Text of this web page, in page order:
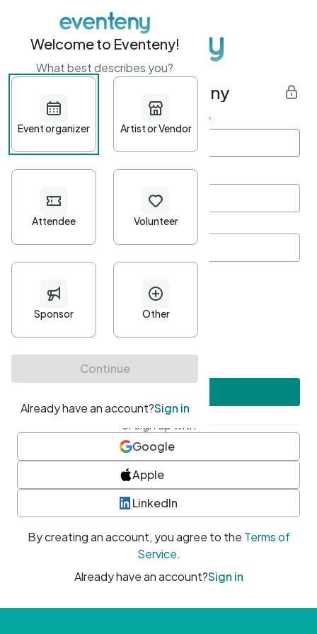
Get started with Eventeny
First name Last name *
Password*
Minimum 10 characters
At least one uppercase character
• At least one number
• At least one special character
or sign up with
Google
Apple
LinkedIn
By creating an account, you agree to the Terms of
Service.
Already have an account?Sign in
Welcome to Eventeny!
What best describes you?